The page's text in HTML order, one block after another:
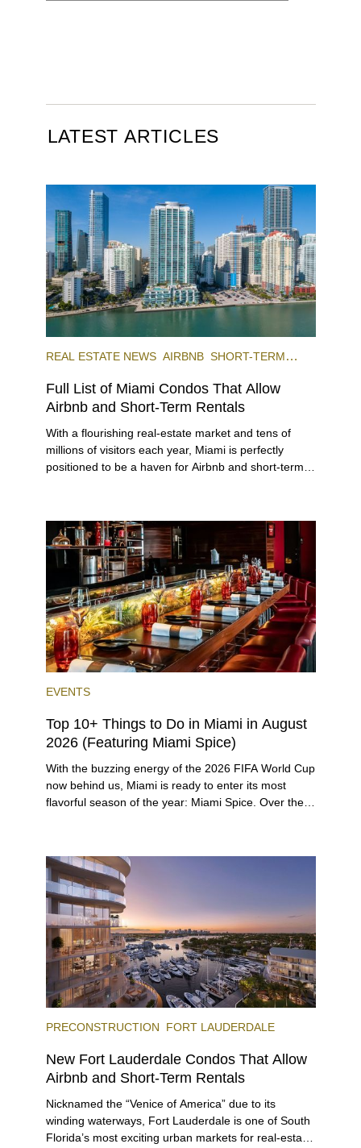
LATEST ARTICLES
REAL ESTATE NEWS AIRBNB SHORT-TERM
Full List of Miami Condos That Allow
Airbnb and Short-Term Rentals
With a flourishing real-estate market and tens of
millions of visitors each year, Miami is perfectly
positioned to be a haven for Airbnb and short-term-
preferences, from a relaxed beach vacation to a
high-powered business conference with a tropical
twist.
EVENTS
Top 10+ Things to Do in Miami in August
2026 (Featuring Miami Spice)
With the buzzing energy of the 2026 FIFA World Cup
now behind us, Miami is ready to enter its most
flavorful season of the year: Miami Spice. Over the
immerse themselves in the city’s vast culinary
offerings.
PRECONSTRUCTION FORT LAUDERDALE
New Fort Lauderdale Condos That Allow
Airbnb and Short-Term Rentals
Nicknamed the “Venice of America” due to its
winding waterways, Fort Lauderdale is one of South
Florida’s most exciting urban markets for real-estate